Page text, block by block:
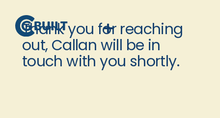
Thank you for reaching
out, Callan will be in
touch with you shortly.